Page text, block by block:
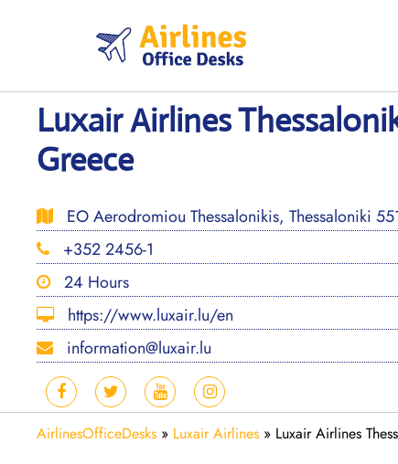
Luxair Airlines
Greece
EO Aerodromiou Thessalonikis, Thessaloniki
+352 2456-1
24 Hours
https://www.luxair.lu/en
information@luxair.lu
AirlinesOfficeDesks » Luxair Airlines » Luxair Airlines